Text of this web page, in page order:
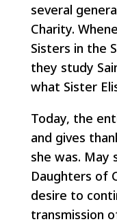
several
Charity.
Sisters in the
they study
what Sister
Today, the
and gives
she was.
Daughters of
desire to
transmission